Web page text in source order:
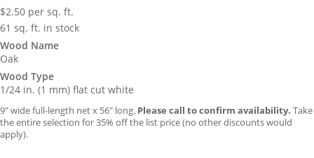
$2.50 per sq. ft.
61 sq. ft. in stock
Wood Name
Oak
Wood Type
1/24 in. (1 mm) flat cut white
9″ wide full-length net x 56″ long. Please call to confirm availability. Take
the entire selection for 35% off the list price (no other discounts would
apply).